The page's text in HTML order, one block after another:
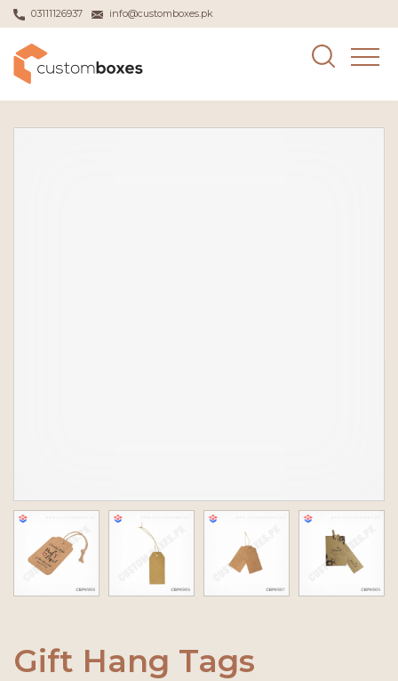
03111126937 info@customboxes.pk
Gift Hang Tags